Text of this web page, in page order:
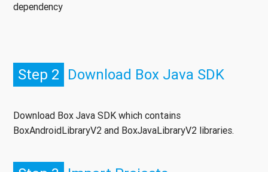
dependency
Step 2 Download Box Java SDK
Download Box Java SDK which contains
BoxAndroidLibraryV2 and BoxJavaLibraryV2 libraries.